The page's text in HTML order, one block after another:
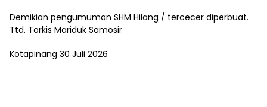
Demikian pengumuman SHM Hilang / tercecer diperbuat.
Ttd. Torkis Mariduk Samosir
Kotapinang 30 Juli 2026